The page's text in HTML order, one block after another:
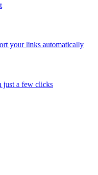
your links automatically
just a few clicks